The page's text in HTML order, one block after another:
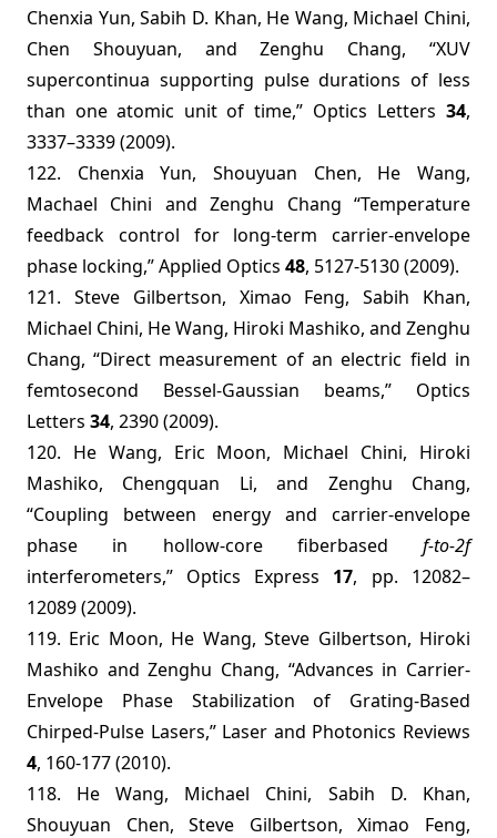
Chenxia Yun, Sabih D. Khan, He Wang, Michael Chini,
Chen Shouyuan, and Zenghu Chang, “XUV
supercontinua supporting pulse durations of less
than one atomic unit of time,” Optics Letters 34,
3337–3339 (2009).
122. Chenxia Yun, Shouyuan Chen, He Wang,
Machael Chini and Zenghu Chang “Temperature
feedback control for long-term carrier-envelope
phase locking,” Applied Optics 48, 5127-5130 (2009).
121. Steve Gilbertson, Ximao Feng, Sabih Khan,
Michael Chini, He Wang, Hiroki Mashiko, and Zenghu
Chang, “Direct measurement of an electric field in
femtosecond Bessel-Gaussian beams,” Optics
Letters 34, 2390 (2009).
120. He Wang, Eric Moon, Michael Chini, Hiroki
Mashiko, Chengquan Li, and Zenghu Chang,
“Coupling between energy and carrier-envelope
phase in hollow-core fiberbased f-to-2f
interferometers,” Optics Express 17, pp. 12082–
12089 (2009).
119. Eric Moon, He Wang, Steve Gilbertson, Hiroki
Mashiko and Zenghu Chang, “Advances in Carrier-
Envelope Phase Stabilization of Grating-Based
Chirped-Pulse Lasers,” Laser and Photonics Reviews
4, 160-177 (2010).
118. He Wang, Michael Chini, Sabih D. Khan,
Shouyuan Chen, Steve Gilbertson, Ximao Feng,